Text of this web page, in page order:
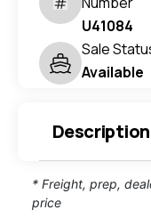
U41084
Sale
Available
Description
* Freight, prep,
price